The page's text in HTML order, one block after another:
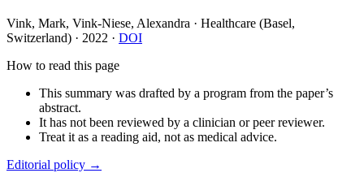
Vink, Mark, Vink-Niese, Alexandra · Healthcare (Basel,
Switzerland) · 2022 · DOI
How to read this page
This summary was drafted by a program from the paper’s
abstract.
It has not been reviewed by a clinician or peer reviewer.
Treat it as a reading aid, not as medical advice.
Editorial policy →